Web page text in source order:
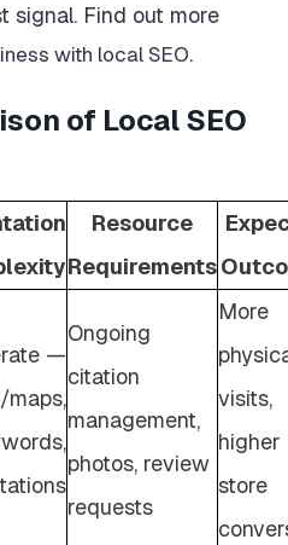
signal. Find out more
with local SEO.
of Local SEO
Resource
Requirements
—
maps,
Ongoing
citation
management,
photos, review
requests
More
visits,
higher
store